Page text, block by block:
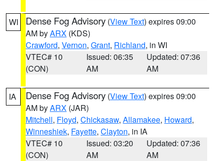
WI Dense Fog Advisory (View Text) expires 09:00
AM byARX (KDS)
Crawford, Vernon, Grant, Richland, in WI
VTEC# 10
(CON)
Issued: 06:35
AM
Updated: 07:36
AM
IA Dense Fog Advisory (View Text) expires 09:00
AM byARX (JAR)
Mitchell, Floyd, Chickasaw, Allamakee, Howard,
Winneshiek, Fayette, Clayton, in IA
VTEC# 10
(CON)
Issued: 03:20
AM
Updated: 07:36
AM